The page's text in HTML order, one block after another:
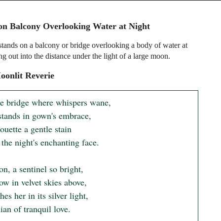
Balcony Overlooking Water at Night
on a balcony or bridge overlooking a body of water at
out into the distance under the light of a large moon.
Reverie
bridge where whispers wane,
in gown's embrace,
a gentle stain
night's enchanting face.
a sentinel so bright,
in velvet skies above,
her in its silver light,
of tranquil love.